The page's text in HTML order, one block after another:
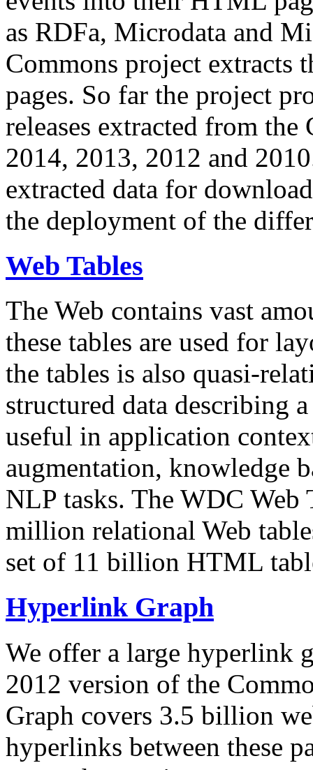
as RDFa, Microdata and
Commons project extracts
pages. So far the project
releases extracted from
2014, 2013, 2012 and
extracted data for
the deployment of the
Web Tables
The Web contains vast
these tables are used for
the tables is also quasi-
structured data describing
useful in application
augmentation, knowledge
NLP tasks. The WDC Web
million relational Web
set of 11 billion HTML
Hyperlink Graph
We offer a large hyperlink
2012 version of the
Graph covers 3.5 billion
hyperlinks between these